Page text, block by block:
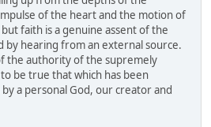
of the heart and the motion of
faith is a genuine assent of the
hearing from an external source.
the authority of the supremely
be true that which has been
a personal God, our creator and